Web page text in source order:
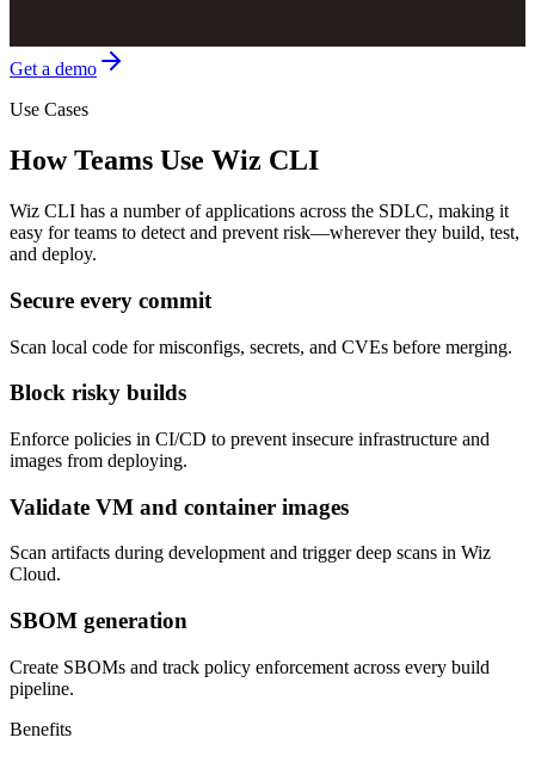
Get a demo
Use Cases
How Teams Use Wiz CLI
Wiz CLI has a number of applications across the SDLC, making it
easy for teams to detect and prevent risk—wherever they build, test,
and deploy.
Secure every commit
Scan local code for misconfigs, secrets, and CVEs before merging.
Block risky builds
Enforce policies in CI/CD to prevent insecure infrastructure and
images from deploying.
Validate VM and container images
Scan artifacts during development and trigger deep scans in Wiz
Cloud.
SBOM generation
Create SBOMs and track policy enforcement across every build
pipeline.
Benefits